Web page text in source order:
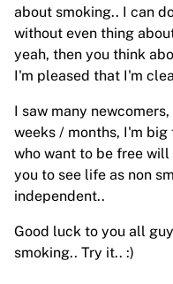
about smoking.. I can
without even thing
yeah, then you think
I'm pleased that I'm
I saw many
weeks / months, I'm
who want to be free
you to see life as non
independent..
Good luck to you all
smoking.. Try it.. :)